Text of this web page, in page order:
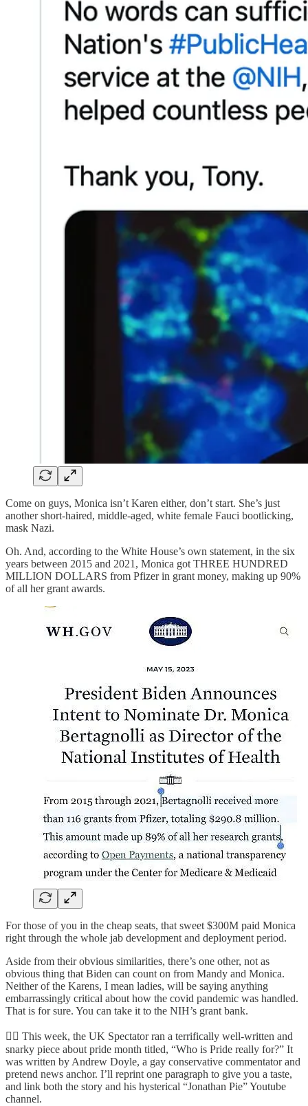
Come on guys, Monica isn’t Karen either, don’t start. She’s just
another short-haired, middle-aged, white female Fauci bootlicking,
mask Nazi.
Oh. And, according to the White House’s own statement, in the six
years between 2015 and 2021, Monica got THREE HUNDRED
MILLION DOLLARS from Pfizer in grant money, making up 90%
of all her grant awards.
For those of you in the cheap seats, that sweet $300M paid Monica
right through the whole jab development and deployment period.
Aside from their obvious similarities, there’s one other, not as
obvious thing that Biden can count on from Mandy and Monica.
Neither of the Karens, I mean ladies, will be saying anything
embarrassingly critical about how the covid pandemic was handled.
That is for sure. You can take it to the NIH’s grant bank.
🏳️‍🌈 This week, the UK Spectator ran a terrifically well-written and
snarky piece about pride month titled, “Who is Pride really for?” It
was written by Andrew Doyle, a gay conservative commentator and
pretend news anchor. I’ll reprint one paragraph to give you a taste,
and link both the story and his hysterical “Jonathan Pie” Youtube
channel.